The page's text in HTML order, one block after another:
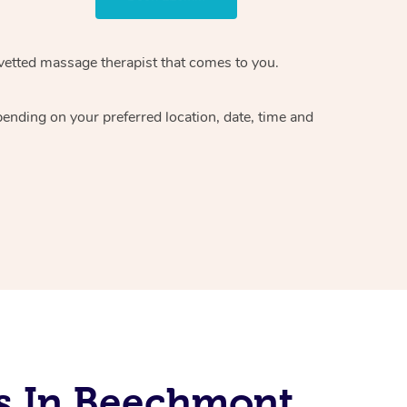
massage therapistthat comes to you.
on your preferred location, date, time and